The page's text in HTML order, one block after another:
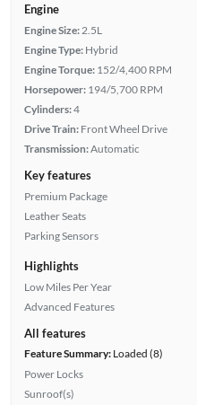
Engine
Engine Size: 2.5L
Engine Type: Hybrid
Engine Torque: 152/4,400 RPM
Horsepower: 194/5,700 RPM
Cylinders:4
Drive Train: Front Wheel Drive
Transmission:Automatic
Key features
Premium Package
Leather Seats
Parking Sensors
Highlights
Low Miles Per Year
Advanced Features
All features
Feature Summary:Loaded (8)
Power Locks
Sunroof(s)